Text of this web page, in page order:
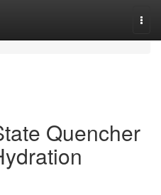
Quencher